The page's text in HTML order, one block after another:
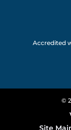
Accredited
©
Site